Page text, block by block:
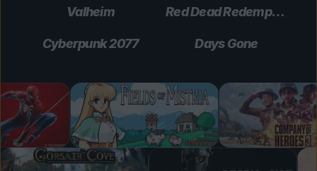
Valheim Red Dead Redemption 2
Cyberpunk 2077 Days Gone